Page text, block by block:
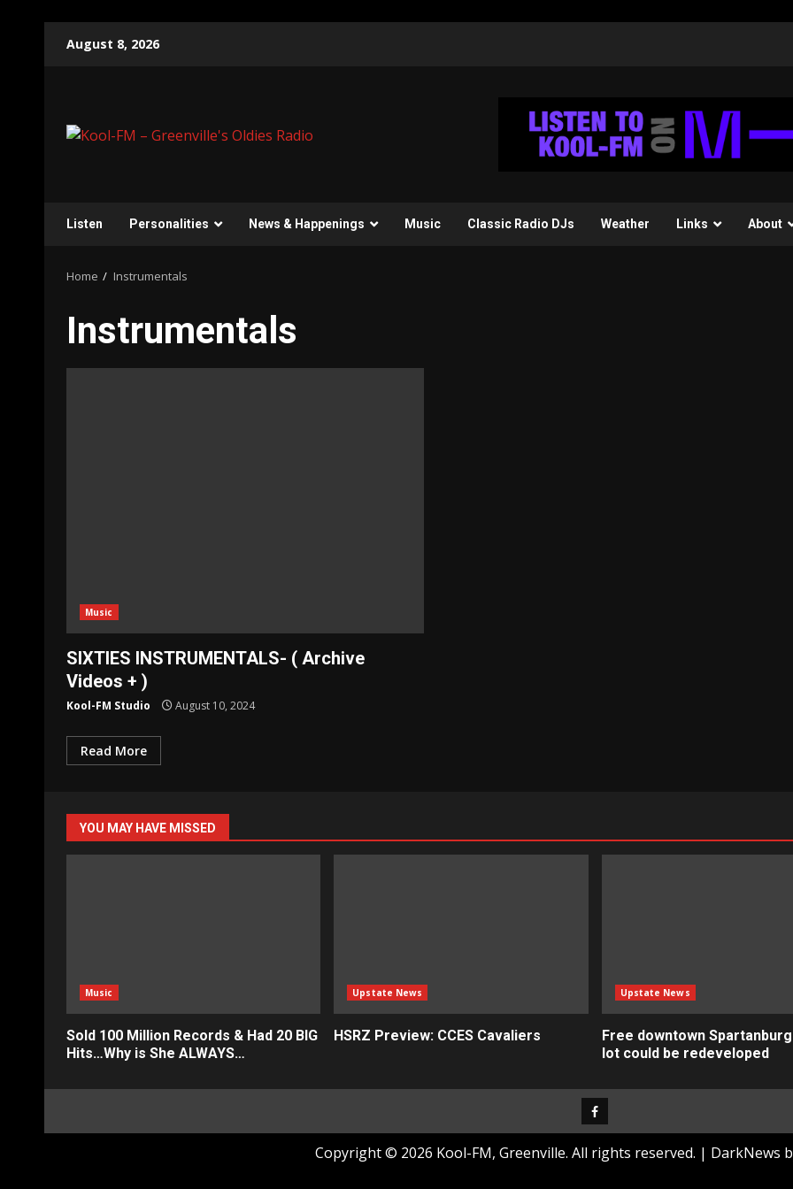
August 8, 2026
Listen Personalities News & Happenings Music Classic Radio DJs Weather Links About
Home Instrumentals
Instrumentals
Music
SIXTIES INSTRUMENTALS- ( Archive
Videos + )
Kool-FM Studio August 10, 2024
Read More
YOU MAY HAVE MISSED
Music
Sold 100 Million Records & Had 20 BIG
Hits…Why is She ALWAYS…
Upstate News
HSRZ Preview: CCES Cavaliers
Upstate News
Free downtown
lot could be redeveloped
Facebook
Copyright © 2026 Kool-FM, Greenville. All rights reserved. | DarkNews